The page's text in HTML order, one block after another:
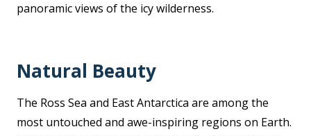
panoramic views of the icy wilderness.
Natural Beauty
The Ross Sea and East Antarctica are among the
most untouched and awe-inspiring regions on Earth.